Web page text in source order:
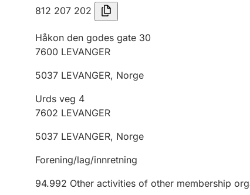
812 207 202
Håkon den godes gate 30
7600 LEVANGER
5037 LEVANGER, Norge
Urds veg 4
7602 LEVANGER
5037 LEVANGER, Norge
Forening/lag/innretning
94.992 Other activities of other membership